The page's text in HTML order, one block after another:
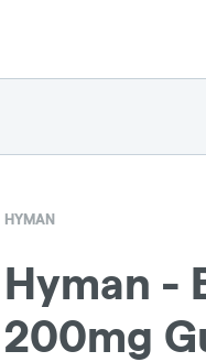
HYMAN
Hyman -
200mg